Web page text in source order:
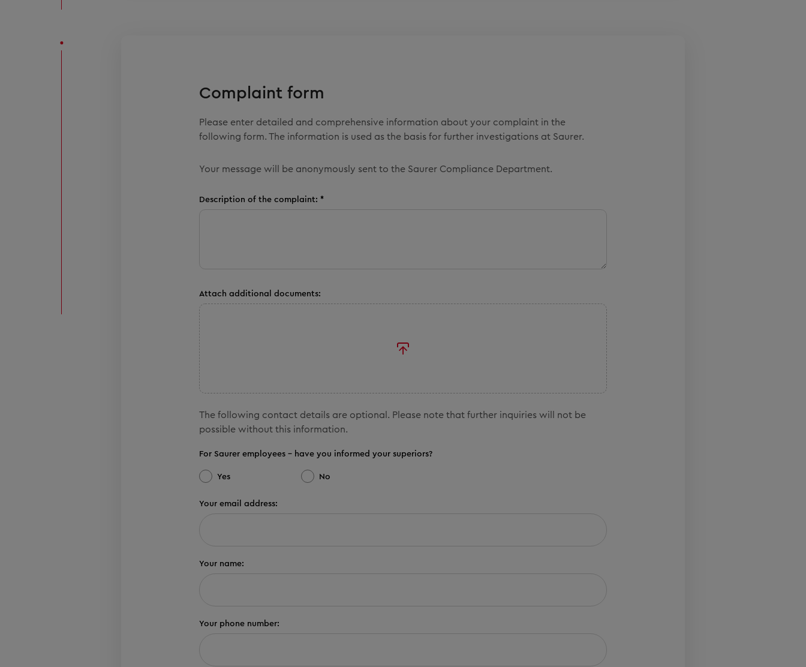
Complaint form
Please enter detailed and comprehensive information about your complaint in the
following form. The information is used as the basis for further investigations at Saurer.
Your message will be anonymously sent to the Saurer Compliance Department.
Description of the complaint: *
Attach additional documents:
The following contact details are optional. Please note that further inquiries will not be
possible without this information.
For Saurer employees - have you informed your superiors?
Yes No
Your email address:
Your name:
Your phone number: